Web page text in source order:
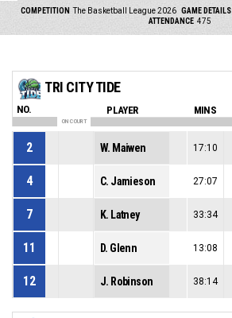
COMPETITION The Basketball League 2026 GAME DETAILS
ATTENDANCE 475
TRI CITY TIDE
NO. PLAYER MINS
ON COURT
2 W. Maiwen 17:10
4 C. Jamieson 27:07
7 K. Latney 33:34
11 D. Glenn 13:08
12 J. Robinson 38:14